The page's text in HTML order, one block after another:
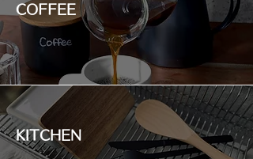
COFFEE
KITCHEN